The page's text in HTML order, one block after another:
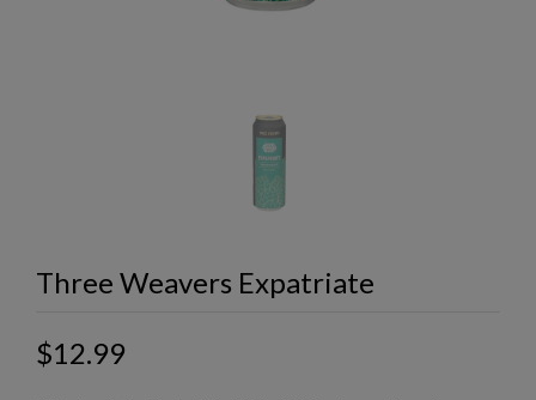
Three Weavers Expatriate
$12.99